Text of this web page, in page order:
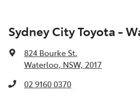
Sydney City Toyota -
824 Bourke St,
Waterloo, NSW, 2017
02 9160 0370